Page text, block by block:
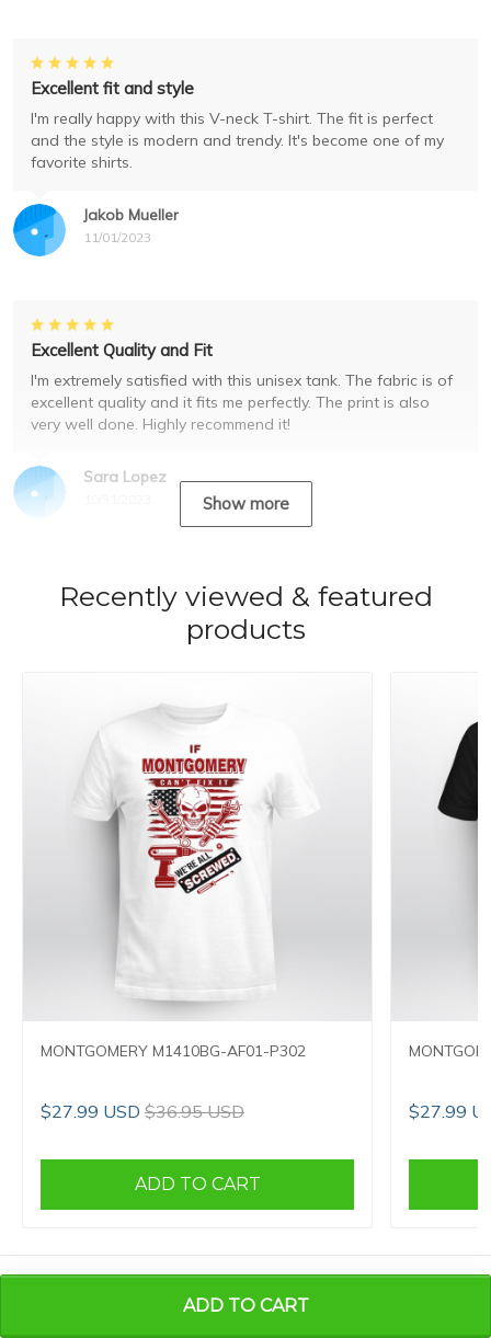
ADD TO CART
Jakob Mueller
11/01/2023
Excellent fit and style
I'm really happy with this V-neck T-shirt. The fit is perfect
and the style is modern and trendy. It's become one of my
favorite shirts.
Sara Lopez
Excellent Quality and Fit
I'm extremely satisfied with this unisex tank. The fabric is of
excellent quality and it fits me perfectly. The print is also
very well done. Highly recommend it!
Show more
Recently viewed & featured
products
MONTGOMERY M1410BG-AF01-P302
$27.99 USD $36.95 USD
ADD TO CART
$27.99